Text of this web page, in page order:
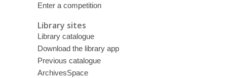
Enter a competition
Library sites
Library catalogue
Download the library app
Previous catalogue
ArchivesSpace